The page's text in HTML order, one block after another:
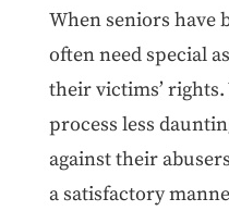
When seniors have
often need special
their victims’
process less
against their
a satisfactory